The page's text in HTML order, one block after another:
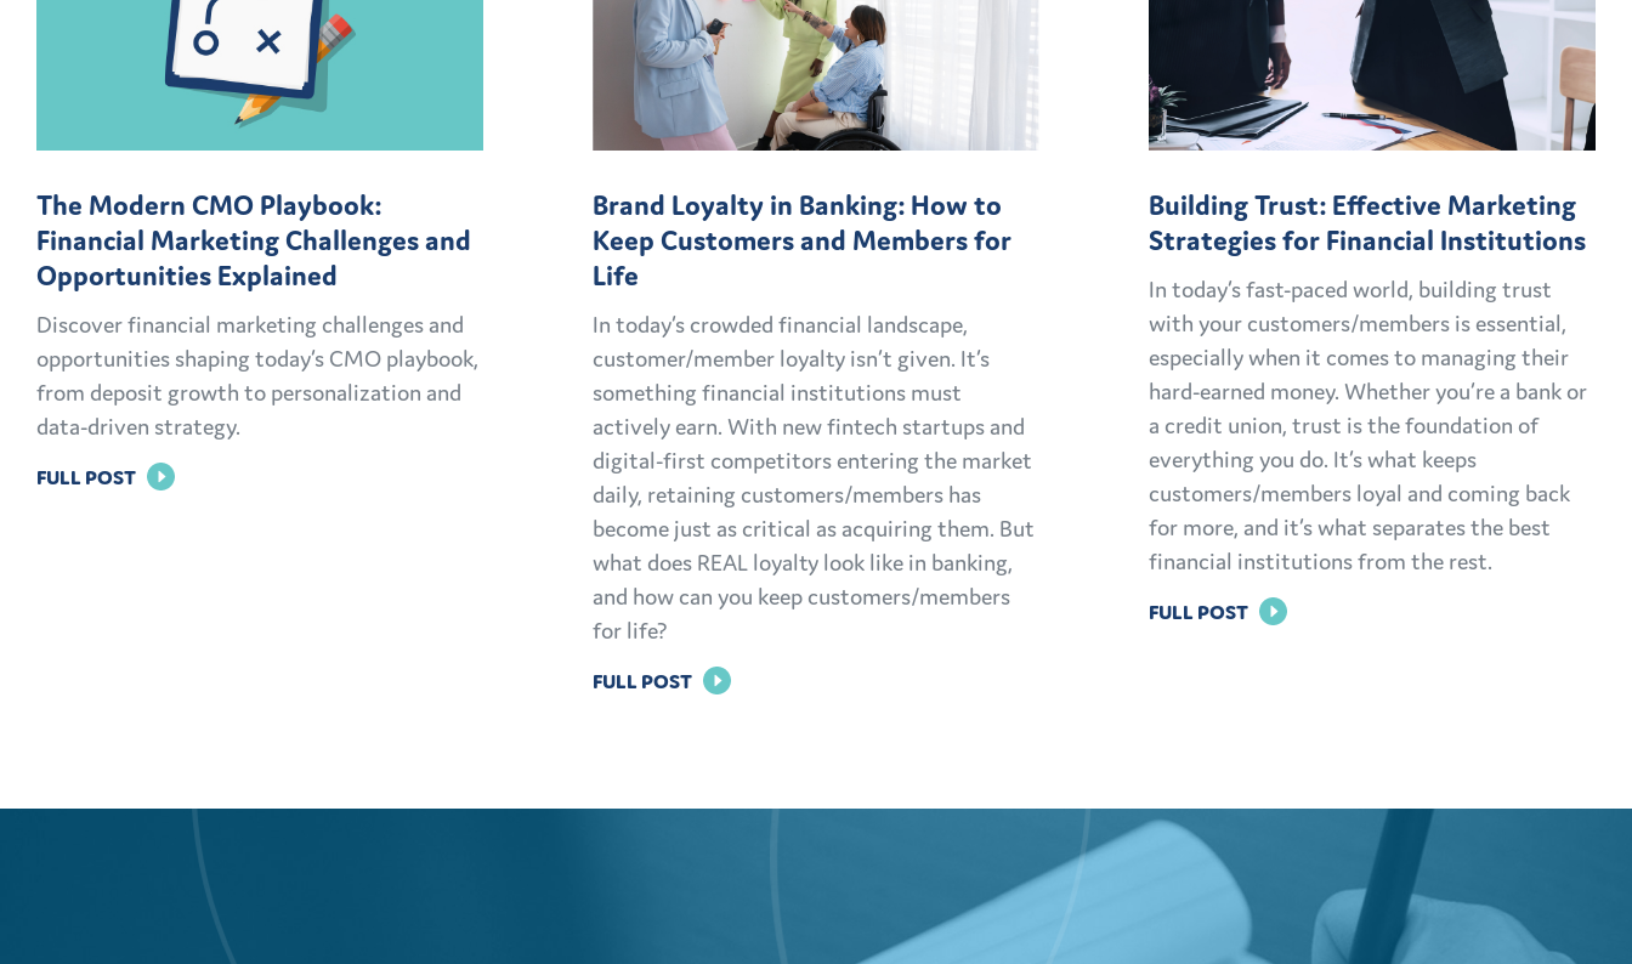
The Modern CMO Playbook:
Financial Marketing Challenges and
Opportunities Explained
Discover financial marketing challenges and
opportunities shaping today’s CMO playbook,
from deposit growth to personalization and
data-driven strategy.
FULL POSTFOR
EXPLAINED
Brand Loyalty in Banking: How to
Keep Customers and Members for
Life
In today’s crowded financial landscape,
customer/member loyalty isn’t given. It’s
something financial institutions must
actively earn. With new fintech startups and
digital-first competitors entering the market
daily, retaining customers/members has
become just as critical as acquiring them. But
what does REAL loyalty look like in banking,
and how can you keep customers/members
for life?
FULL POSTFOR
Building Trust: Effective Marketing
Strategies for Financial Institutions
In today’s fast-paced world, building trust
with your customers/members is essential,
especially when it comes to managing their
hard-earned money. Whether you’re a bank or
a credit union, trust is the foundation of
everything you do. It’s what keeps
customers/members loyal and coming back
for more, and it’s what separates the best
financial institutions from the rest.
FULL POSTFOR
INSTITUTIONS